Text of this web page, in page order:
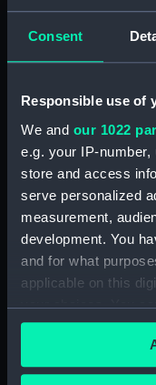
Consent
Responsible use of
We and our 1022
e.g. your IP-
store and access
serve personalized
measurement,
development. You
and for what
applicable on this
your choices. You
any time from the
the Privacy trigger
ID:
Collection:
Type:
Display location:
Date made:
Credit: